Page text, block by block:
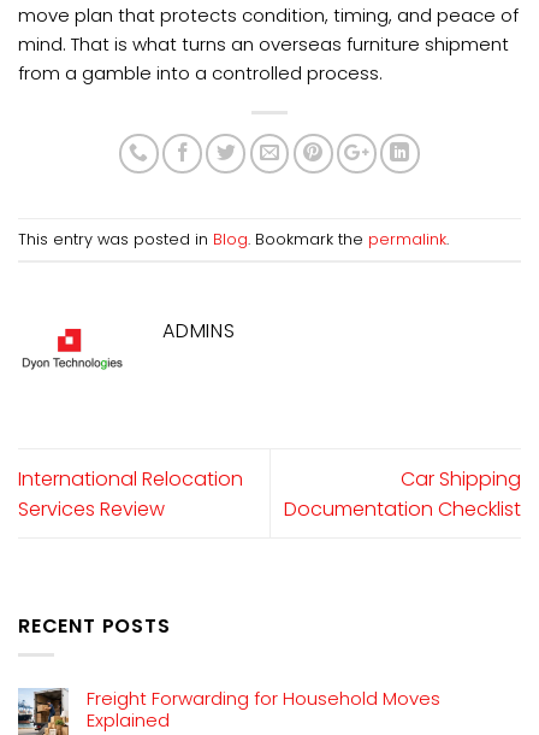
move plan that protects condition, timing, and peace of
mind. That is what turns an overseas furniture shipment
from a gamble into a controlled process.
This entry was posted in Blog. Bookmark the permalink.
ADMINS
International Relocation
Services Review
Car Shipping
Documentation Checklist
RECENT POSTS
Freight Forwarding for Household Moves
Explained